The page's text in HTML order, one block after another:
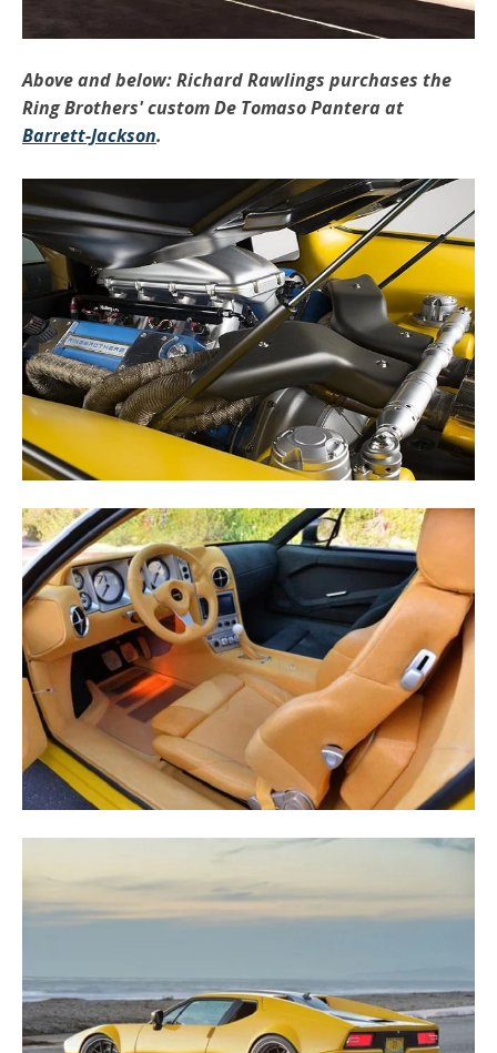
Above and below: Richard Rawlings purchases the
Ring Brothers' custom De Tomaso Pantera at
Barrett-Jackson.